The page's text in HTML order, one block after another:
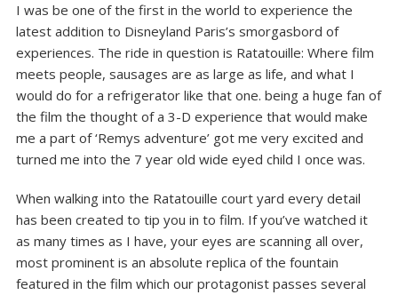
I was be one of the first in the world to experience the
latest addition to Disneyland Paris’s smorgasbord of
experiences. The ride in question is Ratatouille: Where film
meets people, sausages are as large as life, and what I
would do for a refrigerator like that one. being a huge fan of
the film the thought of a 3-D experience that would make
me a part of ‘Remys adventure’ got me very excited and
turned me into the 7 year old wide eyed child I once was.
When walking into the Ratatouille court yard every detail
has been created to tip you in to film. If you’ve watched it
as many times as I have, your eyes are scanning all over,
most prominent is an absolute replica of the fountain
featured in the film which our protagonist passes several